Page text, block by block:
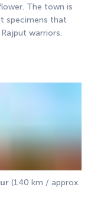
The town is
specimens that
warriors.
(140 km / approx.